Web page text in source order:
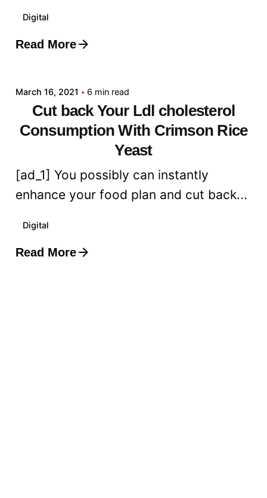
Digital
Read More
Posted by
March 16, 2021 6 min read
Cut back Your Ldl cholesterol
Consumption With Crimson Rice
Yeast
[ad_1] You possibly can instantly
enhance your food plan and cut back...
Digital
Read More